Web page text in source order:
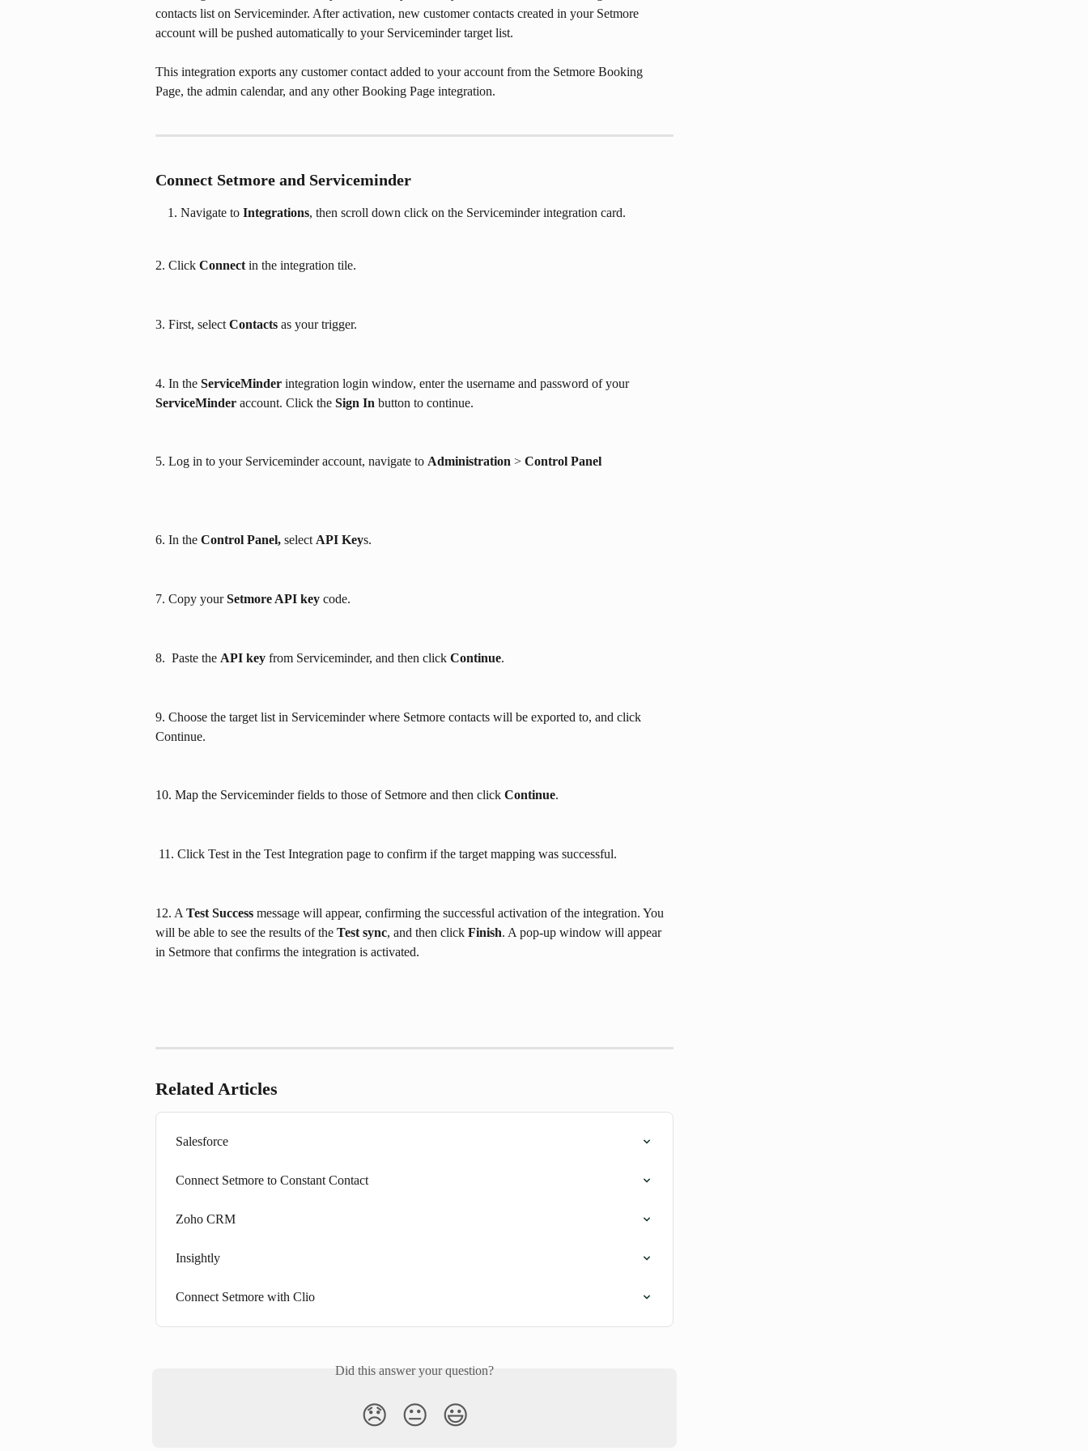
contacts list on Serviceminder. After activation, new customer contacts created in your Setmore
account will be pushed automatically to your Serviceminder target list.
This integration exports any customer contact added to your account from the Setmore Booking
Page, the admin calendar, and any other Booking Page integration.
Connect Setmore and Serviceminder
Navigate to Integrations, then scroll down click on the Serviceminder integration card.
2. Click Connect in the integration tile.
3. First, select Contacts as your trigger.
4. In the ServiceMinder integration login window, enter the username and password of your
ServiceMinder account. Click the Sign In button to continue.
5. Log in to your Serviceminder account, navigate to Administration > Control Panel
6. In the Control Panel, select API Keys.
7. Copy your Setmore API key code.
8.  Paste the API key from Serviceminder, and then click Continue.
9. Choose the target list in Serviceminder where Setmore contacts will be exported to, and click
Continue.
10. Map the Serviceminder fields to those of Setmore and then click Continue.
11. Click Test in the Test Integration page to confirm if the target mapping was successful.
12. A Test Success message will appear, confirming the successful activation of the integration. You
will be able to see the results of the Test sync, and then click Finish. A pop-up window will appear
in Setmore that confirms the integration is activated.
Related Articles
Salesforce
Connect Setmore to Constant Contact
Zoho CRM
Insightly
Connect Setmore with Clio
Did this answer your question?
😞 😐 😃